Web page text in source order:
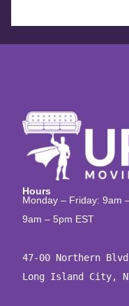
Hours
Monday – Friday: 9am
9am – 5pm EST
47-00 Northern
Long Island City,